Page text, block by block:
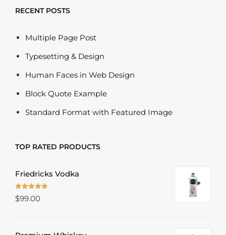
RECENT POSTS
Multiple Page Post
Typesetting & Design
Human Faces in Web Design
Block Quote Example
Standard Format with Featured Image
TOP RATED PRODUCTS
Friedricks Vodka
Rated 5.00
$99.00